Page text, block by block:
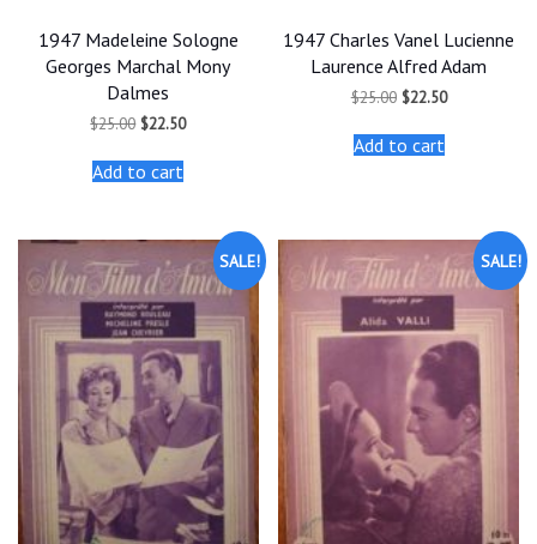
1947 Madeleine Sologne
Georges Marchal Mony
Dalmes
$25.00 Original
was:
$25.00.
$22.50Current
Add to cart
1947 Charles Vanel Lucienne
Laurence Alfred Adam
$25.00 Original
was:
$25.00.
$22.50Current
Add to cart
SALE! SALE!